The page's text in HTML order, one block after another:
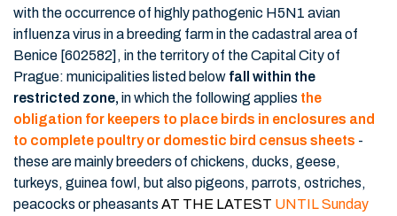
with the occurrence of highly pathogenic H5N1 avian
influenza virus in a breeding farm in the cadastral area of
Benice [602582], in the territory of the Capital City of
Prague: municipalities listed below fall within the
restricted zone, in which the following applies the
obligation for keepers to place birds in enclosures and
to complete poultry or domestic bird census sheets -
these are mainly breeders of chickens, ducks, geese,
turkeys, guinea fowl, but also pigeons, parrots, ostriches,
peacocks or pheasants AT THE LATEST UNTIL Sunday